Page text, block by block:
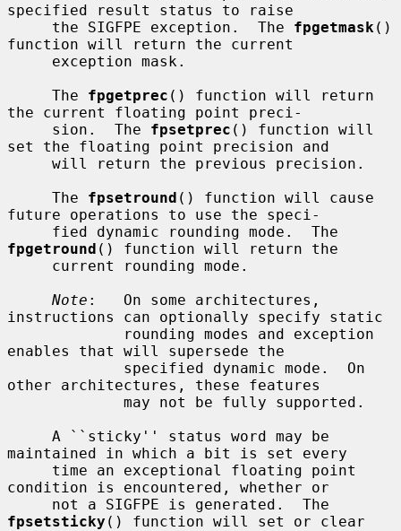
specified result status to raise
     the SIGFPE exception.  The
fpgetmask ()
function will return the current
     The
fpgetprec () function will return
the current floating point preci-
     sion.  The
fpsetprec () function will
set the floating point precision and
     The
fpsetround () function will cause
future operations to use the speci-
fpgetround () function will return the
Note :   On some architectures,
instructions can optionally specify static
enables that will supersede the
other architectures, these features
maintained in which a bit is set every
condition is encountered, whether or
fpsetsticky () function will set or clear